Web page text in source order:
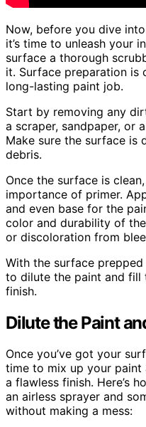
Now, before you dive
it’s time to unleash your
surface a thorough
it. Surface preparation is
long-lasting paint job.
Start by removing any
a scraper, sandpaper, or
Make sure the surface is
debris.
Once the surface is
importance of primer.
and even base for the
color and durability of
or discoloration from
With the surface
to dilute the paint and fill
finish.
Dilute the Paint
Once you’ve got your
time to mix up your
a flawless finish. Here’s
an airless sprayer and
without making a mess: